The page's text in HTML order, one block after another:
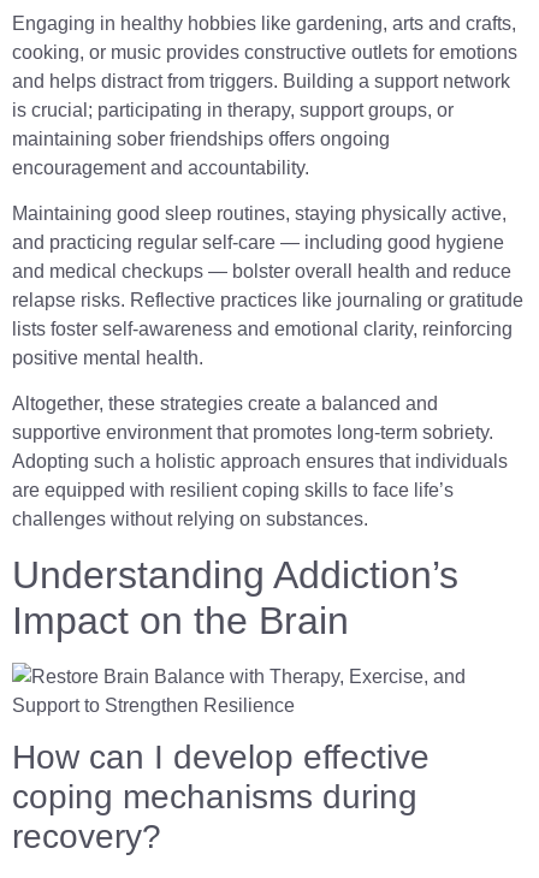
Engaging in healthy hobbies like gardening, arts and crafts,
cooking, or music provides constructive outlets for emotions
and helps distract from triggers. Building a support network
is crucial; participating in therapy, support groups, or
maintaining sober friendships offers ongoing
encouragement and accountability.
Maintaining good sleep routines, staying physically active,
and practicing regular self-care — including good hygiene
and medical checkups — bolster overall health and reduce
relapse risks. Reflective practices like journaling or gratitude
lists foster self-awareness and emotional clarity, reinforcing
positive mental health.
Altogether, these strategies create a balanced and
supportive environment that promotes long-term sobriety.
Adopting such a holistic approach ensures that individuals
are equipped with resilient coping skills to face life’s
challenges without relying on substances.
Understanding Addiction’s
Impact on the Brain
How can I develop effective
coping mechanisms during
recovery?